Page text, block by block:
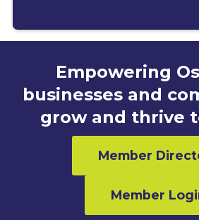
Empowering
businesses and
grow and thrive
Member
Member